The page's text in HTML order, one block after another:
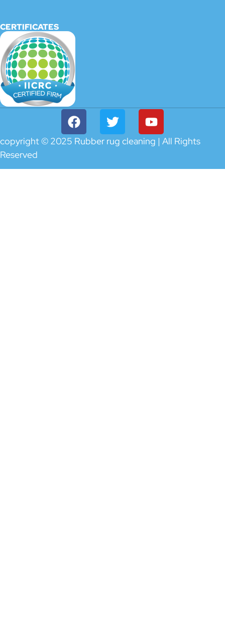
CERTIFICATES
copyright © 2025 Rubber rug cleaning | All Rights
Reserved